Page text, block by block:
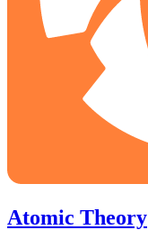
Atomic Theory